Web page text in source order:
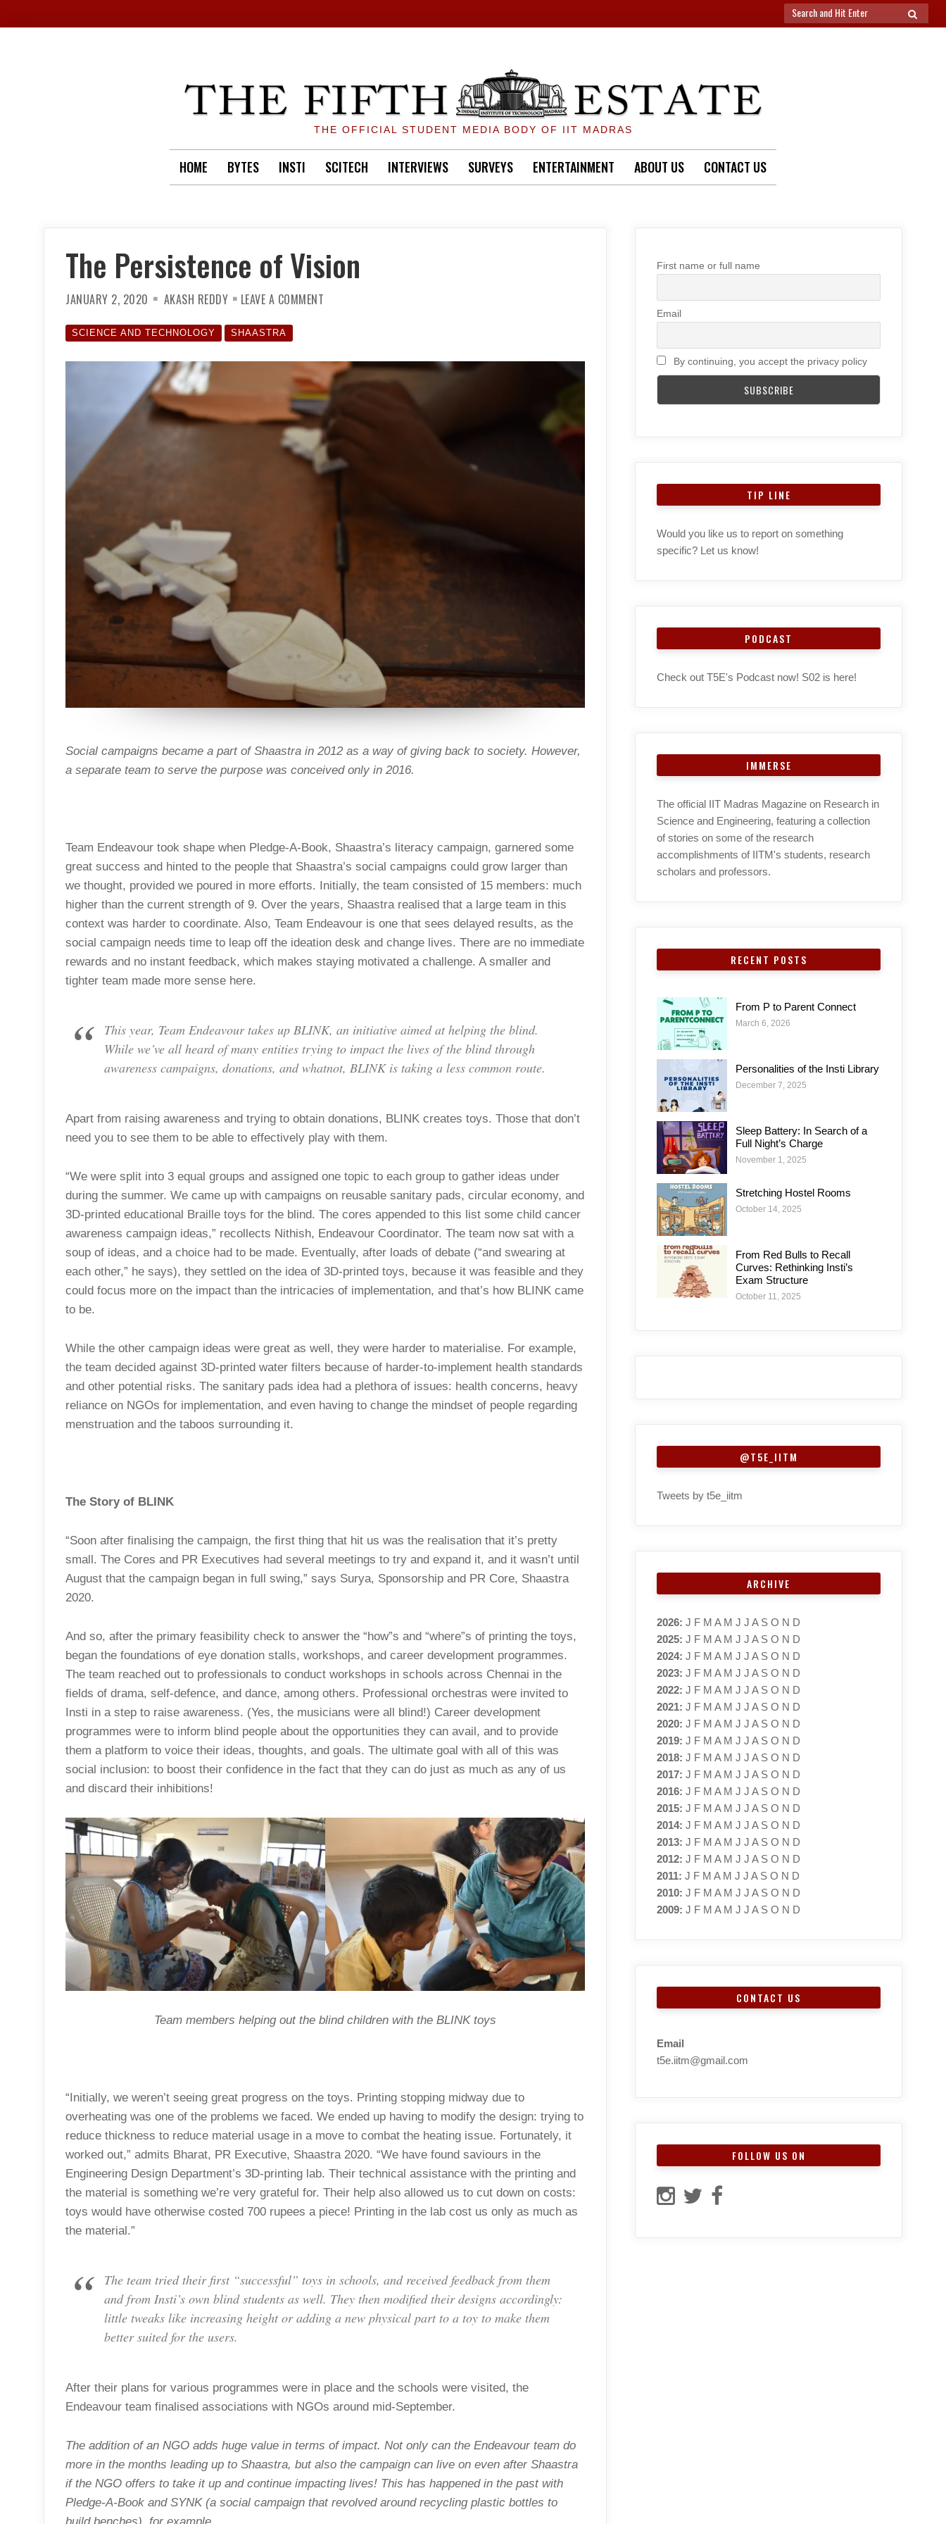
Search
for:
SEARCH
THE OFFICIAL STUDENT MEDIA BODY OF IIT MADRAS
HOME BYTES INSTI SCITECH INTERVIEWS SURVEYS ENTERTAINMENT ABOUT US CONTACT US
The Persistence of Vision
JANUARY 2, 2020 AKASH REDDY LEAVE A COMMENT
SCIENCE AND TECHNOLOGY SHAASTRA
Social campaigns became a part of Shaastra in 2012 as a way of giving back to society. However,
a separate team to serve the purpose was conceived only in 2016.
Team Endeavour took shape when Pledge-A-Book, Shaastra’s literacy campaign, garnered some
great success and hinted to the people that Shaastra’s social campaigns could grow larger than
we thought, provided we poured in more efforts. Initially, the team consisted of 15 members: much
higher than the current strength of 9. Over the years, Shaastra realised that a large team in this
context was harder to coordinate. Also, Team Endeavour is one that sees delayed results, as the
social campaign needs time to leap off the ideation desk and change lives. There are no immediate
rewards and no instant feedback, which makes staying motivated a challenge. A smaller and
tighter team made more sense here.
This year, Team Endeavour takes up BLINK, an initiative aimed at helping the blind.
While we’ve all heard of many entities trying to impact the lives of the blind through
awareness campaigns, donations, and whatnot, BLINK is taking a less common route.
Apart from raising awareness and trying to obtain donations, BLINK creates toys. Those that don’t
need you to see them to be able to effectively play with them.
“We were split into 3 equal groups and assigned one topic to each group to gather ideas under
during the summer. We came up with campaigns on reusable sanitary pads, circular economy, and
3D-printed educational Braille toys for the blind. The cores appended to this list some child cancer
awareness campaign ideas,” recollects Nithish, Endeavour Coordinator. The team now sat with a
soup of ideas, and a choice had to be made. Eventually, after loads of debate (“and swearing at
each other,” he says), they settled on the idea of 3D-printed toys, because it was feasible and they
could focus more on the impact than the intricacies of implementation, and that’s how BLINK came
to be.
While the other campaign ideas were great as well, they were harder to materialise. For example,
the team decided against 3D-printed water filters because of harder-to-implement health standards
and other potential risks. The sanitary pads idea had a plethora of issues: health concerns, heavy
reliance on NGOs for implementation, and even having to change the mindset of people regarding
menstruation and the taboos surrounding it.
The Story of BLINK
“Soon after finalising the campaign, the first thing that hit us was the realisation that it’s pretty
small. The Cores and PR Executives had several meetings to try and expand it, and it wasn’t until
August that the campaign began in full swing,” says Surya, Sponsorship and PR Core, Shaastra
2020.
And so, after the primary feasibility check to answer the “how”s and “where”s of printing the toys,
began the foundations of eye donation stalls, workshops, and career development programmes.
The team reached out to professionals to conduct workshops in schools across Chennai in the
fields of drama, self-defence, and dance, among others. Professional orchestras were invited to
Insti in a step to raise awareness. (Yes, the musicians were all blind!) Career development
programmes were to inform blind people about the opportunities they can avail, and to provide
them a platform to voice their ideas, thoughts, and goals. The ultimate goal with all of this was
social inclusion: to boost their confidence in the fact that they can do just as much as any of us
and discard their inhibitions!
Team members helping out the blind children with the BLINK toys
“Initially, we weren’t seeing great progress on the toys. Printing stopping midway due to
overheating was one of the problems we faced. We ended up having to modify the design: trying to
reduce thickness to reduce material usage in a move to combat the heating issue. Fortunately, it
worked out,” admits Bharat, PR Executive, Shaastra 2020. “We have found saviours in the
Engineering Design Department’s 3D-printing lab. Their technical assistance with the printing and
the material is something we’re very grateful for. Their help also allowed us to cut down on costs:
toys would have otherwise costed 700 rupees a piece! Printing in the lab cost us only as much as
the material.”
The team tried their first “successful” toys in schools, and received feedback from them
and from Insti’s own blind students as well. They then modified their designs accordingly:
little tweaks like increasing height or adding a new physical part to a toy to make them
better suited for the users.
After their plans for various programmes were in place and the schools were visited, the
Endeavour team finalised associations with NGOs around mid-September.
The addition of an NGO adds huge value in terms of impact. Not only can the Endeavour team do
more in the months leading up to Shaastra, but also the campaign can live on even after Shaastra
if the NGO offers to take it up and continue impacting lives! This has happened in the past with
Pledge-A-Book and SYNK (a social campaign that revolved around recycling plastic bottles to
First name or full name
Email
By continuing, you accept the privacy policy
TIP LINE
Would you like us to report on something
specific? Let us know!
PODCAST
Check out T5E's Podcast now! S02 is here!
IMMERSE
The official IIT Madras Magazine on Research in
Science and Engineering, featuring a collection
of stories on some of the research
accomplishments of IITM's students, research
scholars and professors.
RECENT POSTS
From P to Parent Connect
March 6, 2026
Personalities of the Insti Library
December 7, 2025
Sleep Battery: In Search of a
Full Night’s Charge
November 1, 2025
Stretching Hostel Rooms
October 14, 2025
From Red Bulls to Recall
Curves: Rethinking Insti’s
Exam Structure
October 11, 2025
@T5E_IITM
Tweets by t5e_iitm
ARCHIVE
2026: J F M A M J J A S O N D
2025: J F M A M J J A S O N D
2024: J F M A M J J A S O N D
2023: J F M A M J J A S O N D
2022: J F M A M J J A S O N D
2021: J F M A M J J A S O N D
2020: J F M A M J J A S O N D
2019: J F M A M J J A S O N D
2018: J F M A M J J A S O N D
2017: J F M A M J J A S O N D
2016: J F M A M J J A S O N D
2015: J F M A M J J A S O N D
2014: J F M A M J J A S O N D
2013: J F M A M J J A S O N D
2012: J F M A M J J A S O N D
2011: J F M A M J J A S O N D
2010: J F M A M J J A S O N D
2009: J F M A M J J A S O N D
CONTACT US
Email
t5e.iitm@gmail.com
FOLLOW US ON